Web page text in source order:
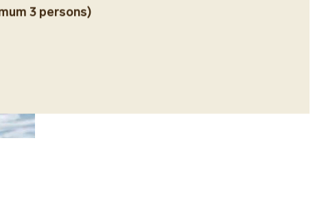
3 persons)
by TUV